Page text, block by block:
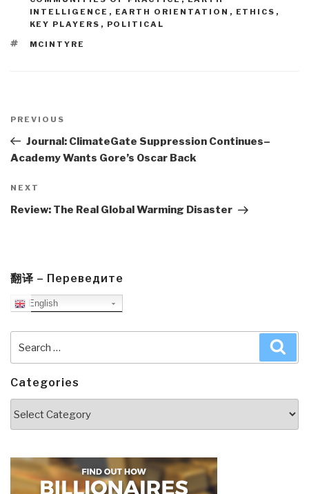
INTELLIGENCE , EARTH ORIENTATION , ETHICS ,
KEY PLAYERS , POLITICAL
TAGS
MCINTYRE
navigation
Previous
Post
PREVIOUS
Journal: ClimateGate Suppression Continues–
Academy Wants Gore’s Oscar Back
Next
Post
NEXT
Review: The Real Global Warming Disaster
翻译 – Переведите
English
for:
Categories